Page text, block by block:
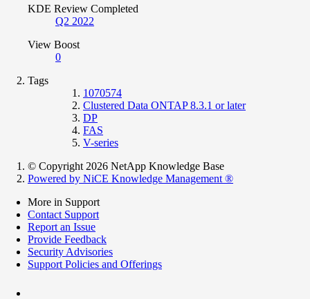
KDE Review Completed
Q2 2022
View Boost
0
Tags
1070574
Clustered Data ONTAP 8.3.1 or later
DP
FAS
V-series
© Copyright 2026 NetApp Knowledge Base
Powered by NiCE Knowledge Management ®
More in Support
Contact Support
Report an Issue
Provide Feedback
Security Advisories
Support Policies and Offerings